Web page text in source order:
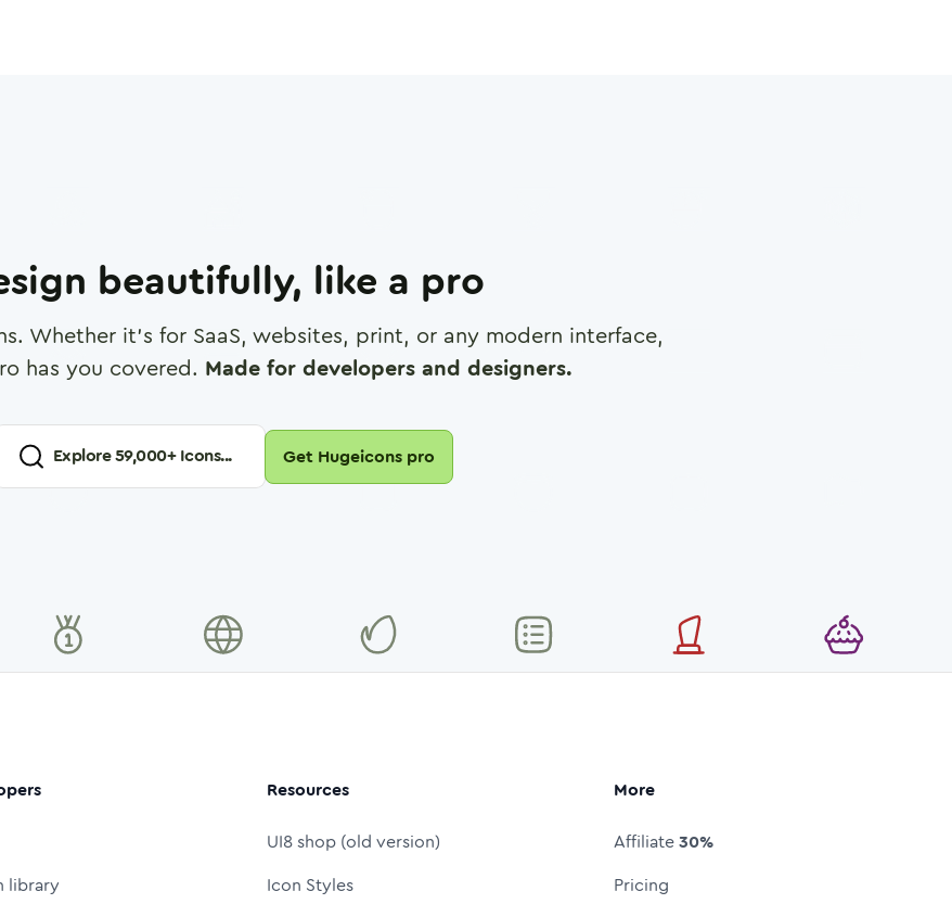
beautifully, like a pro
Whether it's for SaaS, websites, print, or any modern interface,
has you covered. Made for developers and designers.
Explore59,000+ Icons... Get Hugeicons pro
library
Resources
UI8 shop (old version)
Icon Styles
More
Affiliate30%
Pricing